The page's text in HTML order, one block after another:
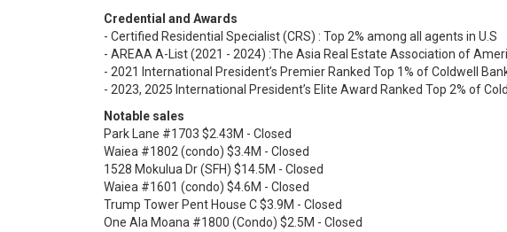
Credential and Awards
- Certified Residential Specialist (CRS) : Top 2% among all agents in U.S
- AREAA A-List (2021 - 2024) :The Asia Real Estate Association of
- 2021 International President’s Premier Ranked Top 1% of Coldwell
- 2023, 2025 International President’s Elite Award Ranked Top 2% of
Notable sales
Park Lane #1703 $2.43M - Closed
Waiea #1802 (condo) $3.4M - Closed
1528 Mokulua Dr (SFH) $14.5M - Closed
Waiea #1601 (condo) $4.6M - Closed
Trump Tower Pent House C $3.9M - Closed
One Ala Moana #1800 (Condo) $2.5M - Closed